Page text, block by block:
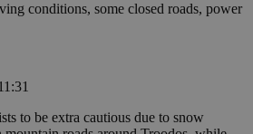
conditions, some closed roads, power
to be extra cautious due to snow